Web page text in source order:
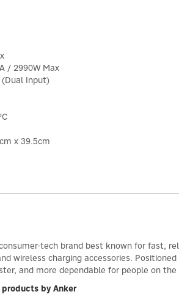
/ 2990W Max
(Dual Input)
x 39.5cm
tech brand best known for fast,
wireless charging accessories.
and more dependable for people on
products by Anker